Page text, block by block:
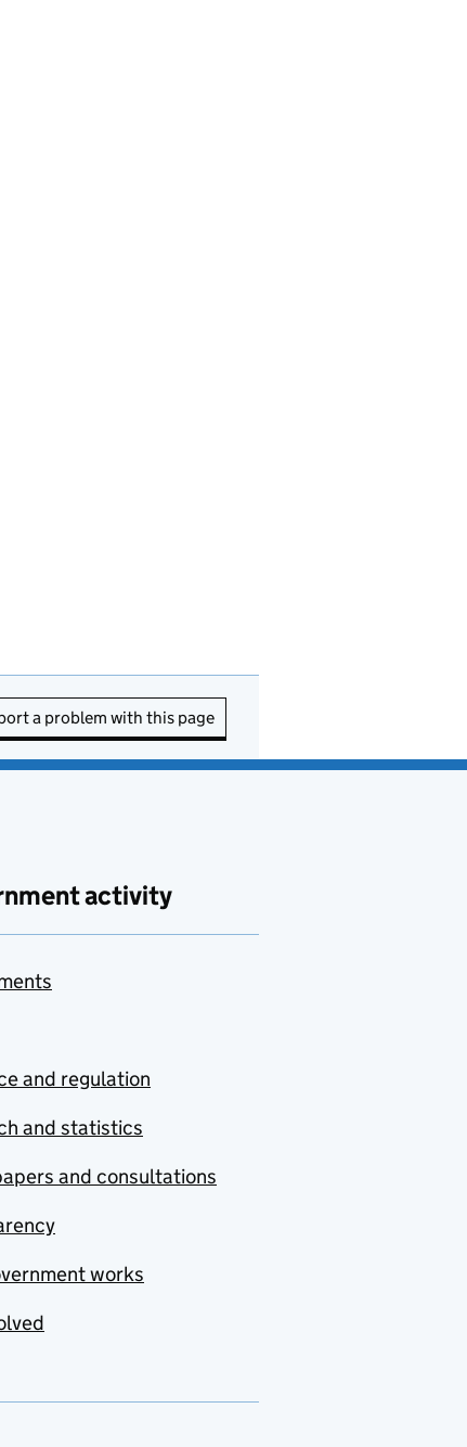
a problem with this page
activity
and regulation
and statistics
and consultations
works